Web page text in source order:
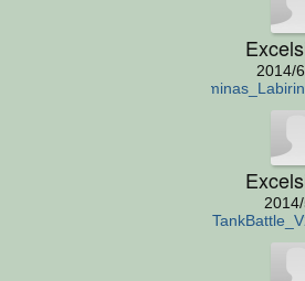
2014/